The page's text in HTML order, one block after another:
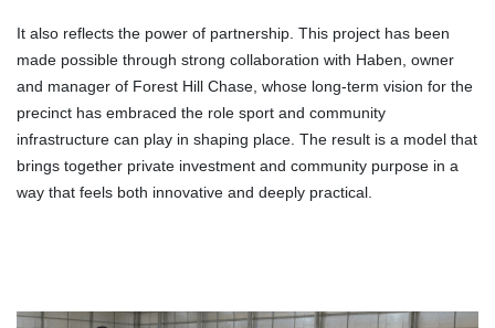
It also reflects the power of partnership. This project has been
made possible through strong collaboration with Haben, owner
and manager of Forest Hill Chase, whose long-term vision for the
precinct has embraced the role sport and community
infrastructure can play in shaping place. The result is a model that
brings together private investment and community purpose in a
way that feels both innovative and deeply practical.